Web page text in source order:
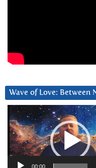
Wave of Love: Between
Video
Player
00:00